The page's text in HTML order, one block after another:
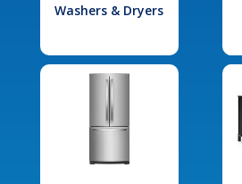
Washers & Dryers